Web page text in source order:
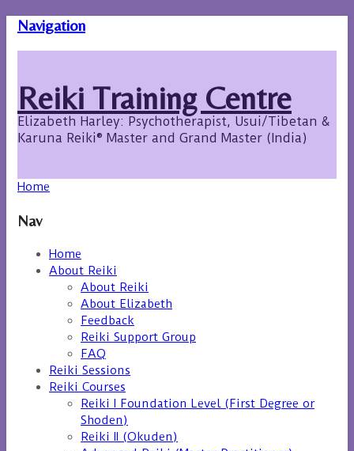
Navigation
Reiki Training Centre
Elizabeth Harley: Psychotherapist, Usui/Tibetan &
Karuna Reiki® Master and Grand Master (India)
Home
Nav
Home
About Reiki
About Reiki
About Elizabeth
Feedback
Reiki Support Group
FAQ
Reiki Sessions
Reiki Courses
Reiki I Foundation Level (First Degree or
Shoden)
Reiki II (Okuden)